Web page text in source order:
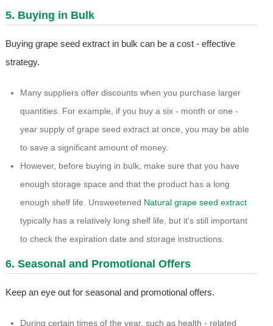
5. Buying in Bulk
Buying grape seed extract in bulk can be a cost - effective
strategy.
Many suppliers offer discounts when you purchase larger
quantities. For example, if you buy a six - month or one -
year supply of grape seed extract at once, you may be able
to save a significant amount of money.
However, before buying in bulk, make sure that you have
enough storage space and that the product has a long
enough shelf life. Unsweetened Natural grape seed extract
typically has a relatively long shelf life, but it's still important
to check the expiration date and storage instructions.
6. Seasonal and Promotional Offers
Keep an eye out for seasonal and promotional offers.
During certain times of the year, such as health - related